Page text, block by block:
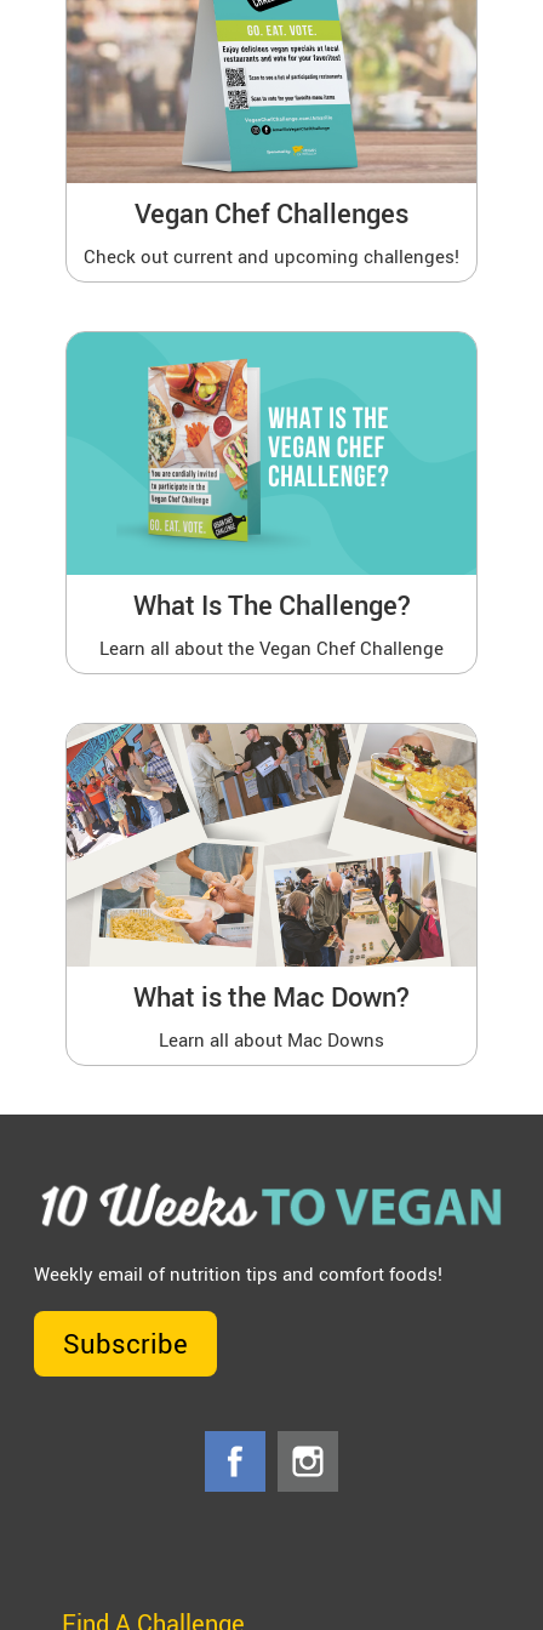
Vegan Chef Challenges
Check out current and upcoming challenges!
What Is The Challenge?
Learn all about the Vegan Chef Challenge
What is the Mac Down?
Learn all about Mac Downs
Find A Challenge
Weekly email of nutrition tips and comfort foods!
Subscribe